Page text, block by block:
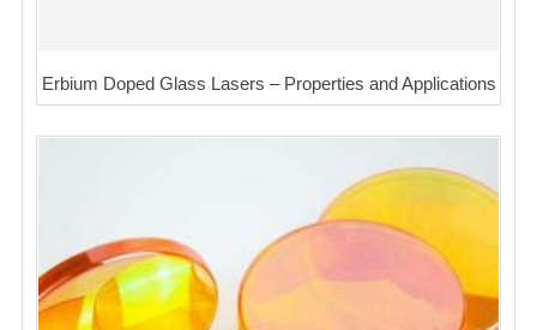
Erbium Doped Glass Lasers – Properties and Applications